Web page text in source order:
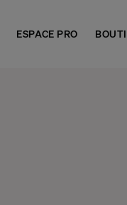
ESPACE PRO